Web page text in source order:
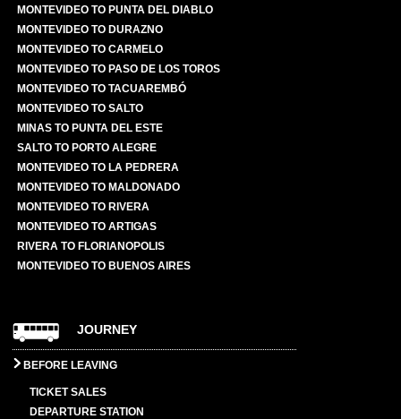
MONTEVIDEO TO PUNTA DEL DIABLO
MONTEVIDEO TO DURAZNO
MONTEVIDEO TO CARMELO
MONTEVIDEO TO PASO DE LOS TOROS
MONTEVIDEO TO TACUAREMBÓ
MONTEVIDEO TO SALTO
MINAS TO PUNTA DEL ESTE
SALTO TO PORTO ALEGRE
MONTEVIDEO TO LA PEDRERA
MONTEVIDEO TO MALDONADO
MONTEVIDEO TO RIVERA
MONTEVIDEO TO ARTIGAS
RIVERA TO FLORIANOPOLIS
MONTEVIDEO TO BUENOS AIRES
JOURNEY
BEFORE LEAVING
TICKET SALES
DEPARTURE STATION